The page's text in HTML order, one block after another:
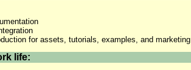
for assets, tutorials, examples, and marketing
life: